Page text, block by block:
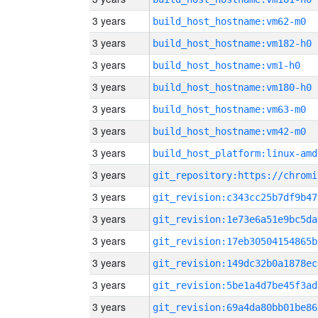
3 years build_host_hostname:vm62-m0
3 years build_host_hostname:vm182-h0
3 years build_host_hostname:vm1-h0
3 years build_host_hostname:vm180-h0
3 years build_host_hostname:vm63-m0
3 years build_host_hostname:vm42-m0
3 years build_host_platform:linux-
3 years
3 years
3 years
3 years
3 years
3 years
3 years